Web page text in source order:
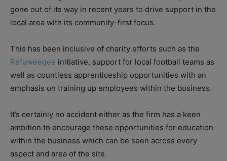
gone out of its way in recent years to drive support in the
local area with its community-first focus.
This has been inclusive of charity efforts such as the
Refuweegee initiative, support for local football teams as
well as countless apprenticeship opportunities with an
emphasis on training up employees within the business.
It’s certainly no accident either as the firm has a keen
ambition to encourage these opportunities for education
within the business which can be seen across every
aspect and area of the site.